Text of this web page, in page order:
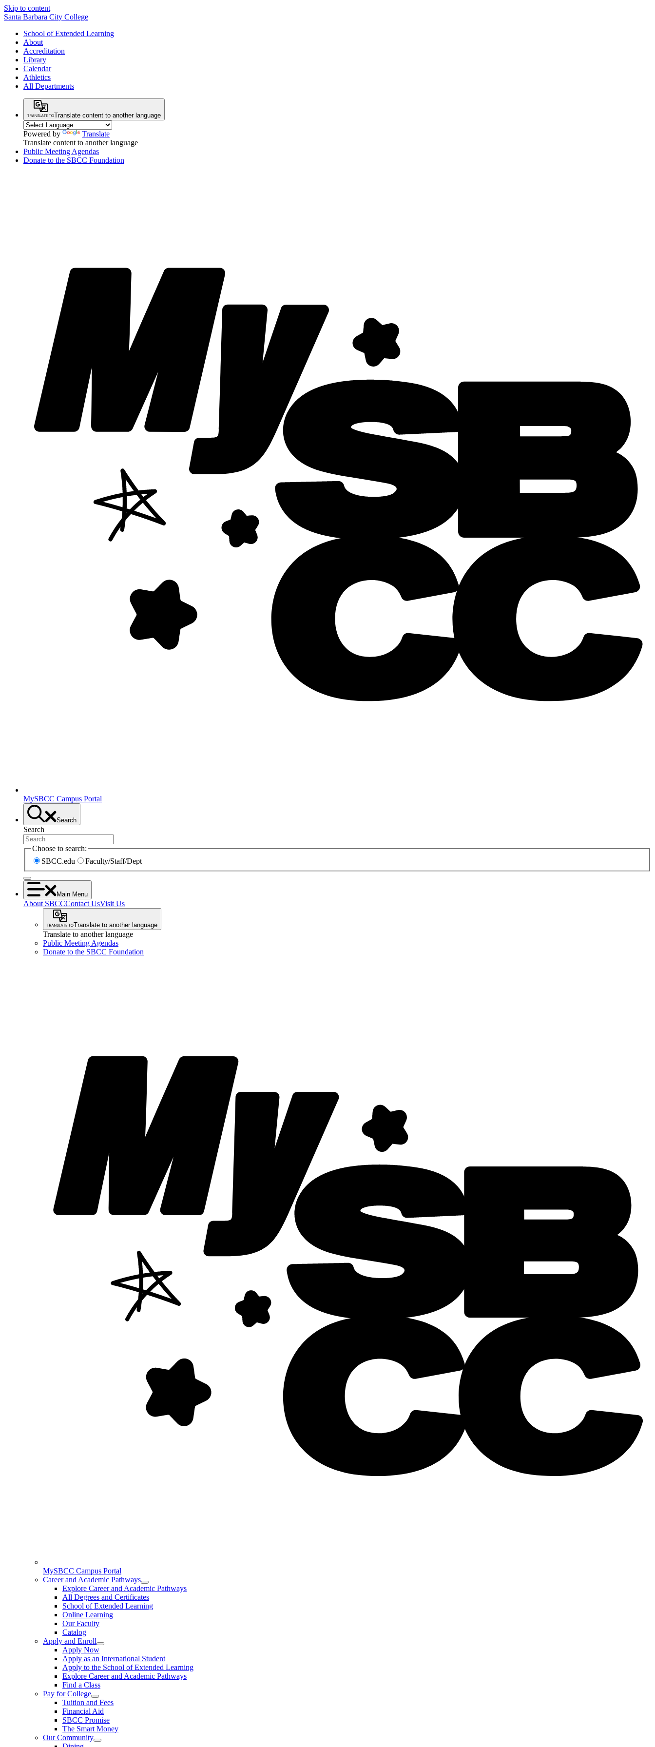
Skip to content
Santa Barbara City College
School of Extended Learning
About
Accreditation
Library
Calendar
Athletics
All Departments
Translate content to another language
Powered by
Translate
Translate content to another language
Public Meeting Agendas
Donate to the SBCC Foundation
MySBCC Campus Portal
Search
Search
Choose to search:
SBCC.edu
Faculty/Staff/Dept
Main Menu
About SBCCContact UsVisit Us
Translate to another language
Translate to another language
Public Meeting Agendas
Donate to the SBCC Foundation
MySBCC Campus Portal
Career and Academic Pathways
Explore Career and Academic Pathways
All Degrees and Certificates
School of Extended Learning
Online Learning
Our Faculty
Catalog
Apply and Enroll
Apply Now
Apply as an International Student
Apply to the School of Extended Learning
Explore Career and Academic Pathways
Find a Class
Pay for College
Tuition and Fees
Financial Aid
SBCC Promise
The Smart Money
Our Community